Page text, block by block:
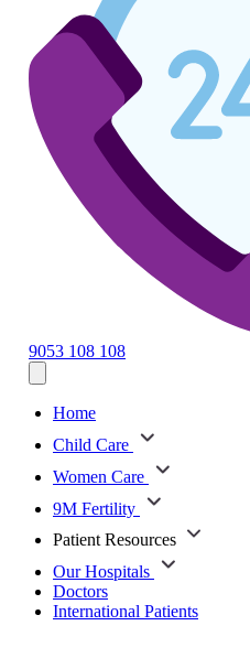
9053 108 108
Home
Child Care
Women Care
9M Fertility
Patient Resources
Our Hospitals
Doctors
International Patients